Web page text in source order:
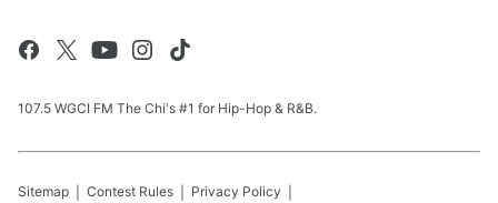
107.5 WGCI FM The Chi's #1 for Hip-Hop & R&B.
Sitemap Contest Rules Privacy Policy